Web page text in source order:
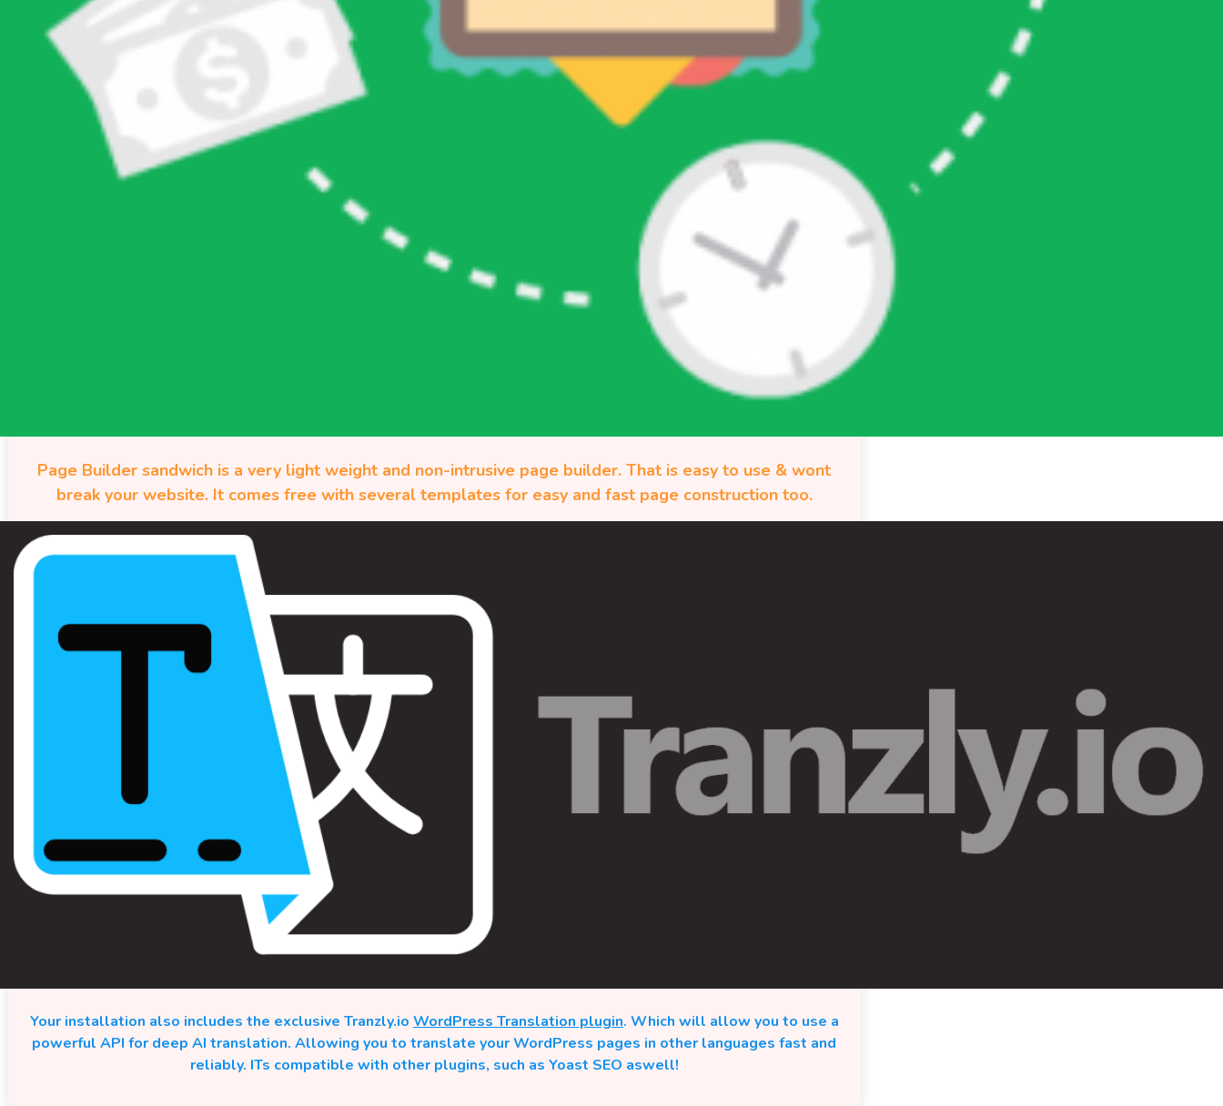
Page Builder sandwich is a very light weight and non-intrusive page builder. That is easy to use & wont
break your website. It comes free with several templates for easy and fast page construction too.
Your installation also includes the exclusive Tranzly.io WordPress Translation plugin. Which will allow you to use a
powerful API for deep AI translation. Allowing you to translate your WordPress pages in other languages fast and
reliably. ITs compatible with other plugins, such as Yoast SEO aswell!
Pilihan Game Hari Ini
META
Log in